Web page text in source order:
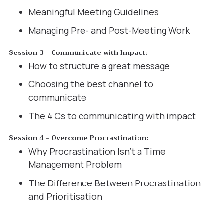
Meaningful Meeting Guidelines
Managing Pre- and Post-Meeting Work
Session 3 - Communicate with Impact:
How to structure a great message
Choosing the best channel to
communicate
The 4 Cs to communicating with impact
Session 4 - Overcome Procrastination:
Why Procrastination Isn’t a Time
Management Problem
The Difference Between Procrastination
and Prioritisation